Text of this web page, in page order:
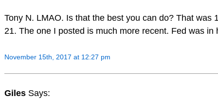
Tony N. LMAO. Is that the best you can do? That was
21. The one I posted is much more recent. Fed was in
November 15th, 2017 at 12:27 pm
Giles Says: